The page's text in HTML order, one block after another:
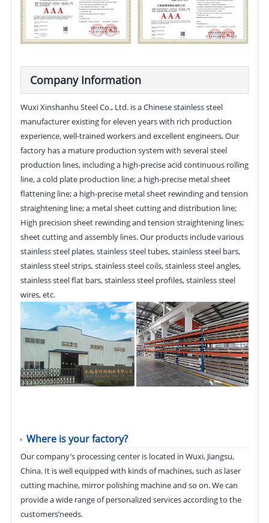
Company Information
Wuxi Xinshanhu Steel Co., Ltd. is a Chinese stainless steel
manufacturer existing for eleven years with rich production
experience, well-trained workers and excellent engineers, Our
factory has a mature production system with several steel
production lines, including a high-precise acid continuous rolling
line, a cold plate production line; a high-precise metal sheet
flattening line; a high-precise metal sheet rewinding and tension
straightening line; a metal sheet cutting and distribution line;
High precision sheet rewinding and tension straightening lines;
sheet cutting and assembly lines. Our products include various
stainless steel plates, stainless steel tubes, stainless steel bars,
stainless steel strips, stainless steel coils, stainless steel angles,
stainless steel flat bars, stainless steel profiles, stainless steel
wires, etc.
Where is your factory?
Our company’s processing center is located in Wuxi, Jiangsu,
China. It is well equipped with kinds of machines, such as laser
cutting machine, mirror polishing machine and so on. We can
provide a wide range of personalized services according to the
customers’needs.